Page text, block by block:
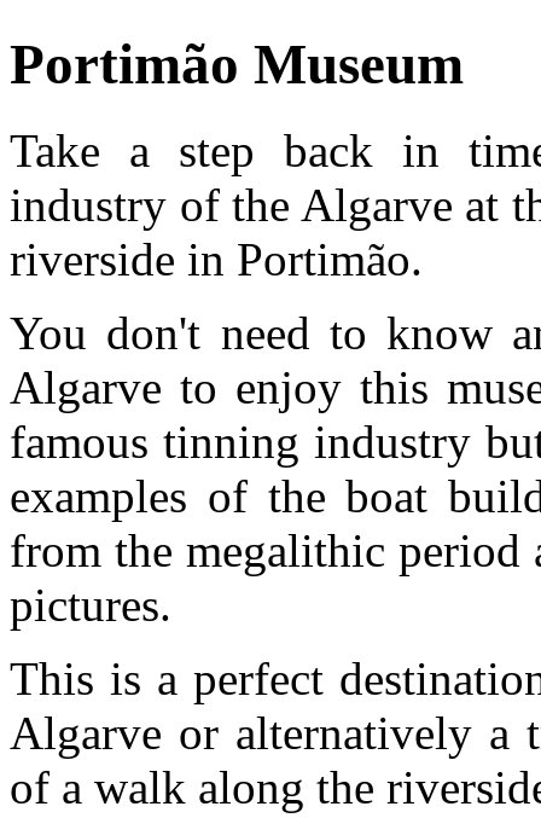
Portimão Museum
Take a step back in
industry of the Algarve at
riverside in Portimão.
You don't need to know
Algarve to enjoy this
famous tinning industry
examples of the boat
from the megalithic period
pictures.
This is a perfect
Algarve or alternatively a
of a walk along the